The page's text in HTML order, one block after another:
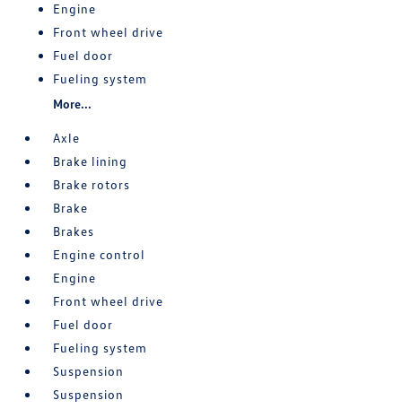
Engine
Front wheel drive
Fuel door
Fueling system
More...
Axle
Brake lining
Brake rotors
Brake
Brakes
Engine control
Engine
Front wheel drive
Fuel door
Fueling system
Suspension
Suspension